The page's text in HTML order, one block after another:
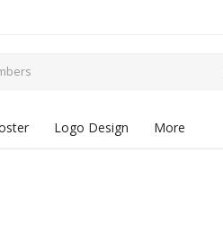
Logo Design More